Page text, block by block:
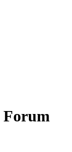
Forum